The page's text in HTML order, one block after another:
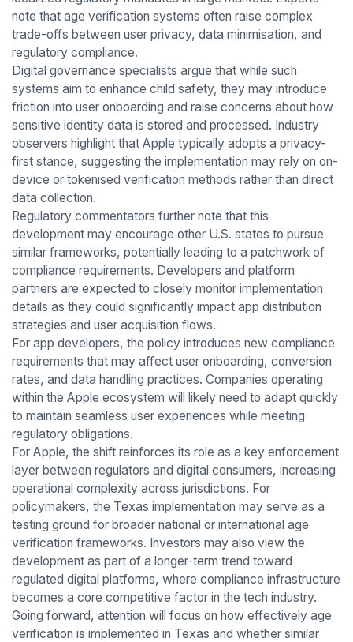
note that age verification systems often raise complex
trade-offs between user privacy, data minimisation, and
regulatory compliance.
Digital governance specialists argue that while such
systems aim to enhance child safety, they may introduce
friction into user onboarding and raise concerns about how
sensitive identity data is stored and processed. Industry
observers highlight that Apple typically adopts a privacy-
first stance, suggesting the implementation may rely on on-
device or tokenised verification methods rather than direct
data collection.
Regulatory commentators further note that this
development may encourage other U.S. states to pursue
similar frameworks, potentially leading to a patchwork of
compliance requirements. Developers and platform
partners are expected to closely monitor implementation
details as they could significantly impact app distribution
strategies and user acquisition flows.
For app developers, the policy introduces new compliance
requirements that may affect user onboarding, conversion
rates, and data handling practices. Companies operating
within the Apple ecosystem will likely need to adapt quickly
to maintain seamless user experiences while meeting
regulatory obligations.
For Apple, the shift reinforces its role as a key enforcement
layer between regulators and digital consumers, increasing
operational complexity across jurisdictions. For
policymakers, the Texas implementation may serve as a
testing ground for broader national or international age
verification frameworks. Investors may also view the
development as part of a longer-term trend toward
regulated digital platforms, where compliance infrastructure
becomes a core competitive factor in the tech industry.
Going forward, attention will focus on how effectively age
verification is implemented in Texas and whether similar